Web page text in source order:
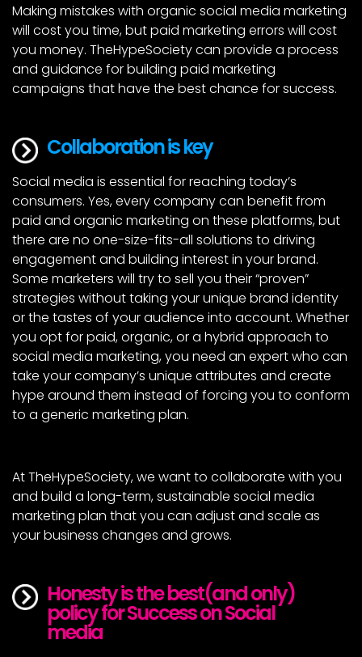
Making mistakes with organic social media marketing
will cost you time, but paid marketing errors will cost
you money. TheHypeSociety can provide a process
and guidance for building paid marketing
campaigns that have the best chance for success.
Collaboration is key
Social media is essential for reaching today’s
consumers. Yes, every company can benefit from
paid and organic marketing on these platforms, but
there are no one-size-fits-all solutions to driving
engagement and building interest in your brand.
Some marketers will try to sell you their “proven”
strategies without taking your unique brand identity
or the tastes of your audience into account. Whether
you opt for paid, organic, or a hybrid approach to
social media marketing, you need an expert who can
take your company’s unique attributes and create
hype around them instead of forcing you to conform
to a generic marketing plan.
At TheHypeSociety, we want to collaborate with you
and build a long-term, sustainable social media
marketing plan that you can adjust and scale as
your business changes and grows.
Honesty is the best(and only)
policy for Success on Social
media